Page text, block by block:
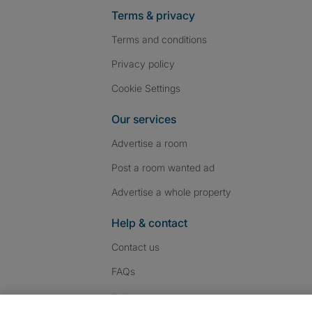
Terms & privacy
Terms and conditions
Privacy policy
Cookie Settings
Our services
Advertise a room
Post a room wanted ad
Advertise a whole property
Help & contact
Contact us
FAQs
Follow us: Follow SpareRoom on
SpareRoom on
SpareRoom on